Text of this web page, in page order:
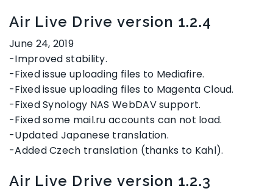
Air Live Drive version 1.2.4
June 24, 2019
-Improved stability.
-Fixed issue uploading files to Mediafire.
-Fixed issue uploading files to Magenta Cloud.
-Fixed Synology NAS WebDAV support.
-Fixed some mail.ru accounts can not load.
-Updated Japanese translation.
-Added Czech translation (thanks to Kahl).
Air Live Drive version 1.2.3